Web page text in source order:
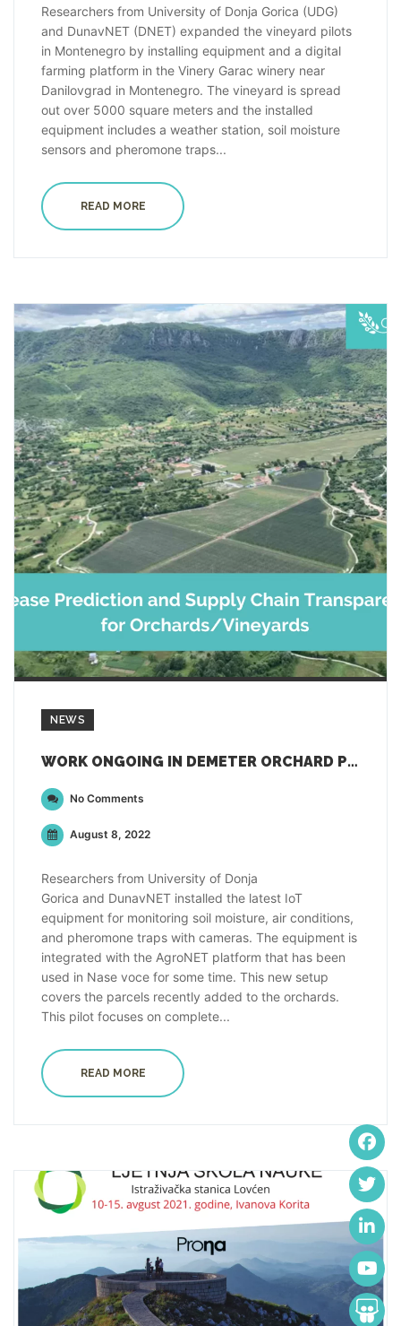
Researchers from University of Donja Gorica (UDG)
and DunavNET (DNET) expanded the vineyard pilots
in Montenegro by installing equipment and a digital
farming platform in the Vinery Garac winery near
Danilovgrad in Montenegro. The vineyard is spread
out over 5000 square meters and the installed
equipment includes a weather station, soil moisture
sensors and pheromone traps...
READ MORE
NEWS
WORK ONGOING IN DEMETER ORCHARD PILOT
No Comments
August 8, 2022
Researchers from University of Donja
Gorica and DunavNET installed the latest IoT
equipment for monitoring soil moisture, air conditions,
and pheromone traps with cameras. The equipment is
integrated with the AgroNET platform that has been
used in Nase voce for some time. This new setup
covers the parcels recently added to the orchards.
This pilot focuses on complete...
READ MORE